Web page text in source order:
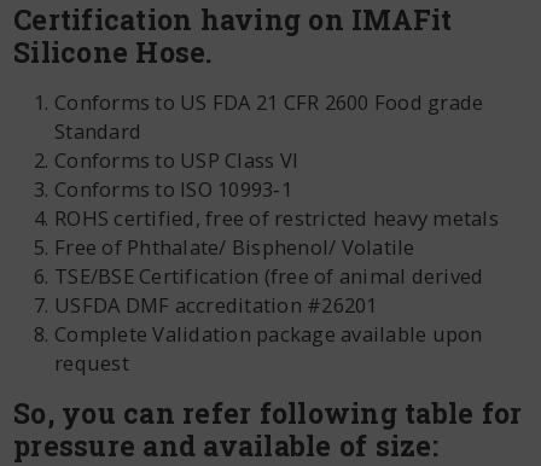
Certification having on IMAFit
Silicone Hose.
Conforms to US FDA 21 CFR 2600 Food grade
Standard
Conforms to USP Class VI
Conforms to ISO 10993‐1
ROHS certified, free of restricted heavy metals
Free of Phthalate/ Bisphenol/ Volatile
TSE/BSE Certification (free of animal derived
USFDA DMF accreditation #26201
Complete Validation package available upon
request
So, you can refer following table for
pressure and available of size: